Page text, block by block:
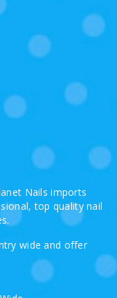
Nails imports
top quality nail
wide and offer